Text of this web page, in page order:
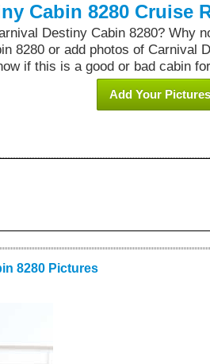
Cabin 8280 Cruise
Destiny Cabin 8280? Why
8280 or add photos of Carnival
if this is a good or bad cabin
Add Your Pictures
8280 Pictures